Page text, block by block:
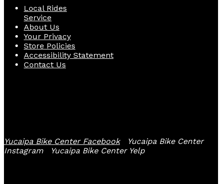
Local Rides
Service
About Us
Your Privacy
Store Policies
Accessibility Statement
Contact Us
Yucaipa Bike Center Facebook
Yucaipa Bike Center
Instagram
Yucaipa Bike Center Yelp